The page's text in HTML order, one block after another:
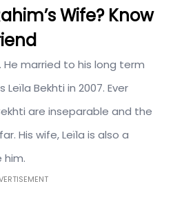
Wife? Know
He married to his long term
Bekhti in 2007. Ever
are inseparable and the
His wife, Leïla is also a
him.